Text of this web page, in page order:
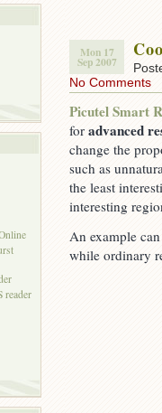
Mon 17
Sep 2007
No Comments
Picutel Smart
for advanced
change the
such as
the least
interesting
An example
while ordinary